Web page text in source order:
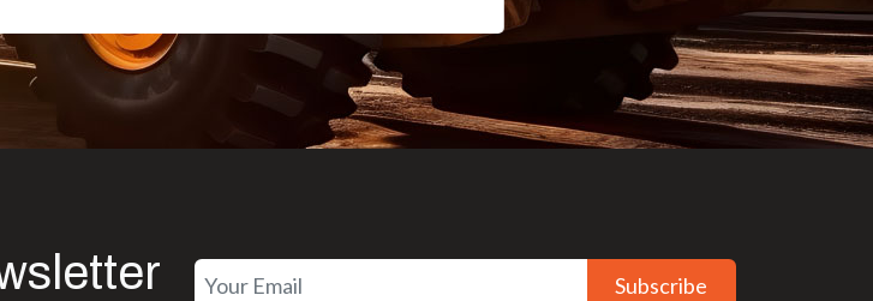
Subscribe